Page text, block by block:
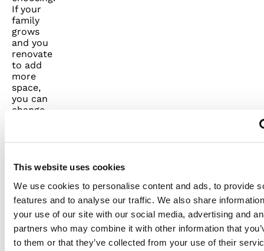
This website uses cookies
We use cookies to personalise content and ads, to provide
features and to analyse our traffic. We also share
your use of our site with our social media, advertising and
partners who may combine it with other information that
to them or that they’ve collected from your use of their
If your
family
grows
and you
renovate
to add
more
space,
you can
change
to fully
that new
footage.
We offer
servicing
to make
sure your
generator